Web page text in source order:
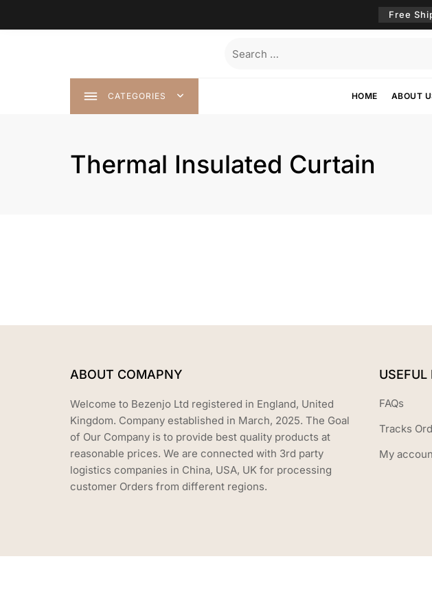
Free
for:
CATEGORIES HOME ABOUT
Thermal Insulated Curtain
ABOUT COMAPNY
Welcome to Bezenjo Ltd registered in England, United
Kingdom. Company established in March, 2025. The Goal
of Our Company is to provide best quality products at
reasonable prices. We are connected with 3rd party
logistics companies in China, USA, UK for processing
customer Orders from different regions.
USEFUL
FAQs
Tracks
My